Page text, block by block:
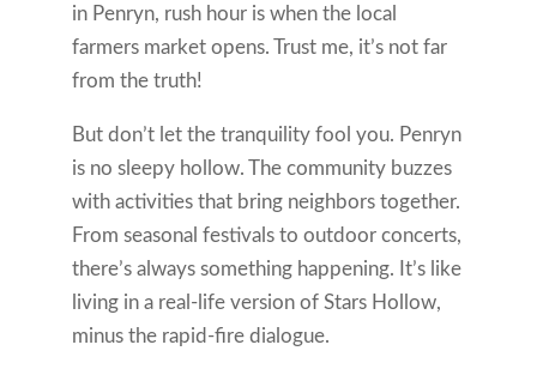
in Penryn, rush hour is when the local
farmers market opens. Trust me, it’s not far
from the truth!
But don’t let the tranquility fool you. Penryn
is no sleepy hollow. The community buzzes
with activities that bring neighbors together.
From seasonal festivals to outdoor concerts,
there’s always something happening. It’s like
living in a real-life version of Stars Hollow,
minus the rapid-fire dialogue.